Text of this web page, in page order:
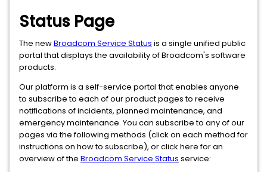
Status Page
The newBroadcom Service Status is a single unified public
portal that displays the availability of Broadcom's software
products.
Our platform is a self-service portal that enables anyone
to subscribe to each of our product pages to receive
notifications of incidents, planned maintenance, and
emergency maintenance. You can subscribe to any of our
pages via the following methods (click on each method for
instructions on how to subscribe), or click here for an
overview of the Broadcom Service Status service: